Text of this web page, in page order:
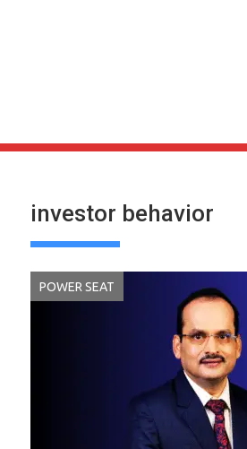
investor behavior
POWER SEAT